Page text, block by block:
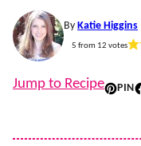
By Katie Higgins
5 from 12 votes
Jump to Recipe PIN